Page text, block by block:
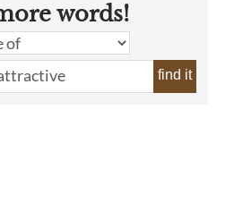
words!
find it